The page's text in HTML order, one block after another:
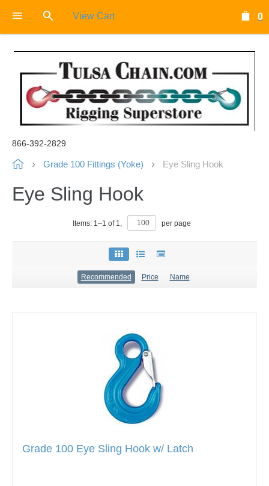
View Cart 0
866-392-2829
Grade 100 Fittings (Yoke) Eye Sling Hook
Eye Sling Hook
Items: 1–1 of 1, per page
Recommended Price Name
Grade 100 Eye Sling Hook w/ Latch